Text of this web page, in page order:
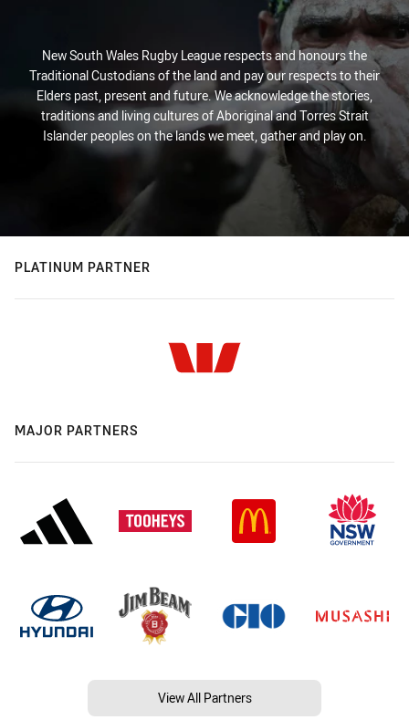
New South Wales Rugby League respects and honours the
Traditional Custodians of the land and pay our respects to their
Elders past, present and future. We acknowledge the stories,
traditions and living cultures of Aboriginal and Torres Strait
Islander peoples on the lands we meet, gather and play on.
PLATINUM PARTNER
MAJOR PARTNERS
View All Partners